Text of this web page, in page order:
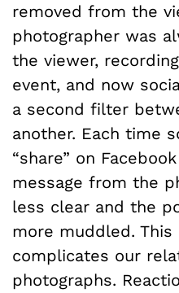
removed from the
photographer was
the viewer,
event, and now
a second filter
another. Each time
“share” on
message from the
less clear and the
more muddled.
complicates our
photographs.